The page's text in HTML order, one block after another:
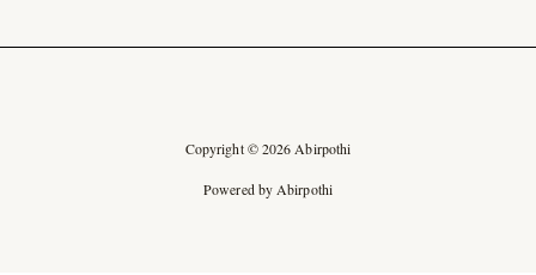
Copyright © 2026 Abirpothi
Powered by Abirpothi